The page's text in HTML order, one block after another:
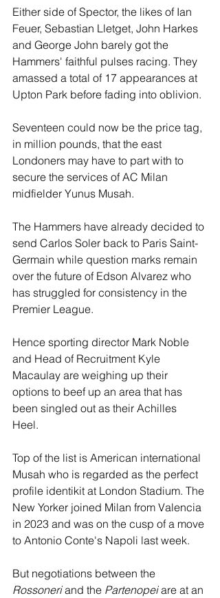
Either side of Spector, the likes of Ian
Feuer, Sebastian Lletget, John Harkes
and George John barely got the
Hammers' faithful pulses racing. They
amassed a total of 17 appearances at
Upton Park before fading into oblivion.
Seventeen could now be the price tag,
in million pounds, that the east
Londoners may have to part with to
secure the services of AC Milan
midfielder Yunus Musah.
The Hammers have already decided to
send Carlos Soler back to Paris Saint-
Germain while question marks remain
over the future of Edson Alvarez who
has struggled for consistency in the
Premier League.
Hence sporting director Mark Noble
and Head of Recruitment Kyle
Macaulay are weighing up their
options to beef up an area that has
been singled out as their Achilles
Heel.
Top of the list is American international
Musah who is regarded as the perfect
profile identikit at London Stadium. The
New Yorker joined Milan from Valencia
in 2023 and was on the cusp of a move
to Antonio Conte's Napoli last week.
But negotiations between the
Rossoneri and the Partenopei are at an